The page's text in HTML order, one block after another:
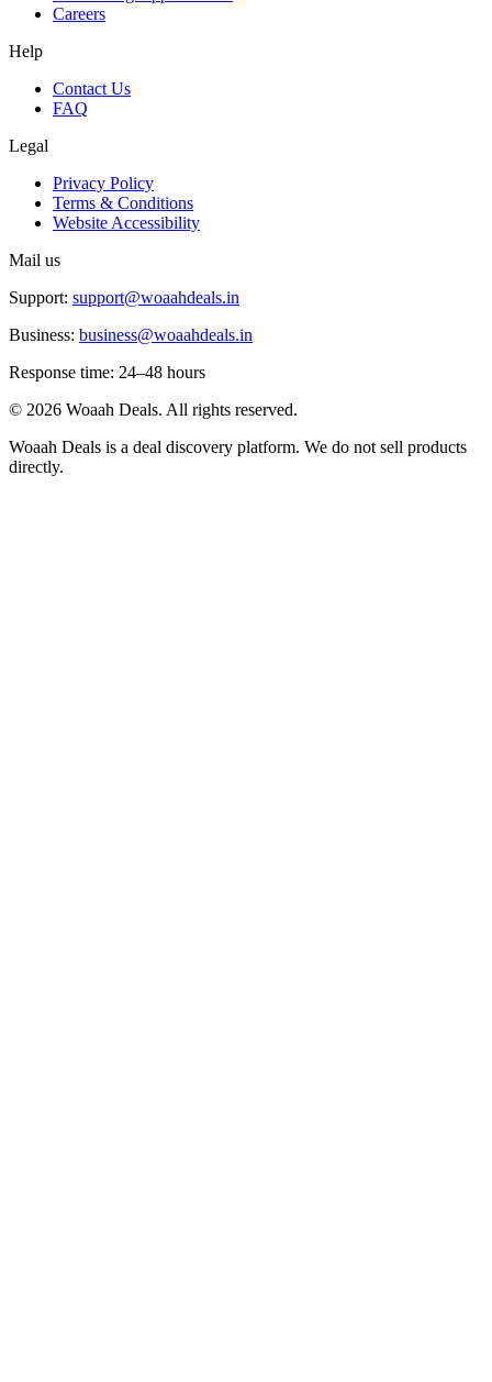
Careers
Help
Contact Us
FAQ
Legal
Privacy Policy
Terms & Conditions
Website Accessibility
Mail us
Support: support@woaahdeals.in
Business: business@woaahdeals.in
Response time: 24–48 hours
© 2026 Woaah Deals. All rights reserved.
Woaah Deals is a deal discovery platform. We do not sell products
directly.